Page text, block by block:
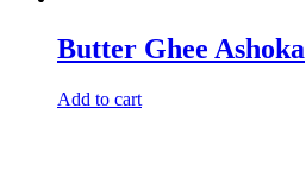
Butter Ghee Ashoka
Add to cart